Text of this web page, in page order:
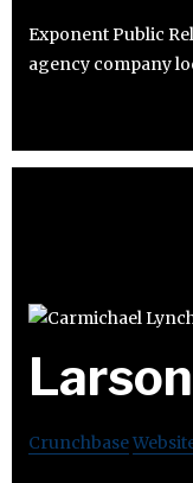
Exponent Public
agency company
Larson
Crunchbase